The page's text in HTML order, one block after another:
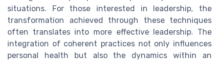
situations. For those interested in leadership, the
transformation achieved through these techniques
often translates into more effective leadership. The
integration of coherent practices not only influences
personal health but also the dynamics within an